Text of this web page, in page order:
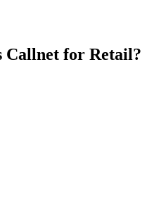
Callnet for Retail?